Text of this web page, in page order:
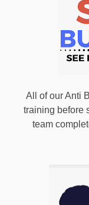
All of our Anti
training before
team